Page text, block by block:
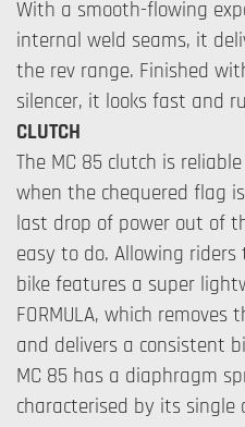
With a smooth-flowing
internal weld seams, it
the rev range. Finished
silencer, it looks fast and
CLUTCH
The MC 85 clutch is
when the chequered flag
last drop of power out of
easy to do. Allowing
bike features a super
FORMULA, which
and delivers a consistent
MC 85 has a diaphragm
characterised by its single